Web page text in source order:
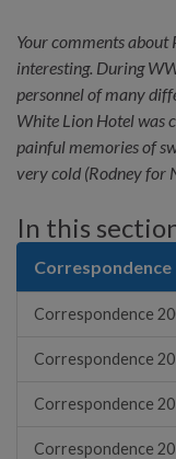
Your comments about
interesting. During
personnel of many
White Lion Hotel was
painful memories of
very cold (Rodney for
In this
Correspondence
Correspondence
Correspondence
Correspondence
Correspondence